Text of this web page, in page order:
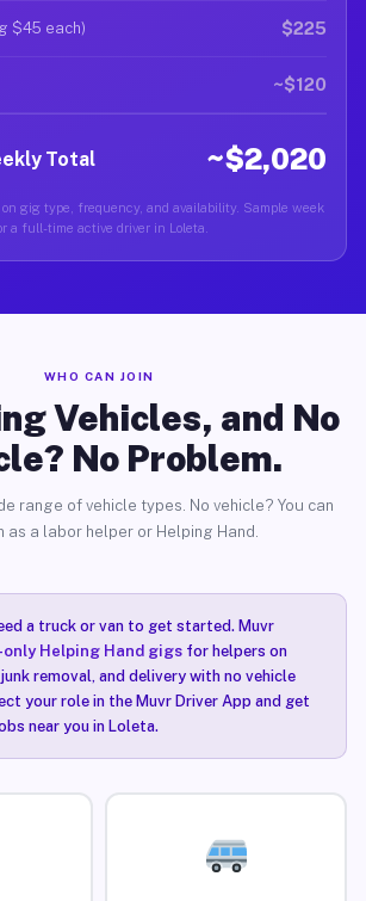
$45 each) $225
~$120
Total ~$2,020
gig type, frequency, and availability. Sample week
a full-time active driver in Loleta.
WHO CAN JOIN
Vehicles, and No
No Problem.
range of vehicle types. No vehicle? You can
as a labor helper or Helping Hand.
a truck or van to get started. Muvr
Helping Hand gigsfor helpers on
removal, and delivery with no vehicle
your role in the Muvr Driver App and get
near you in Loleta.